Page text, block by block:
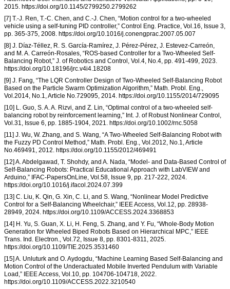
2015. https://doi.org/10.1145/2799250.2799262
[7] T.-J. Ren, T.-C. Chen, and C.-J. Chen, “Motion control for a two-wheeled
vehicle using a self-tuning PID controller,” Control Eng. Practice, Vol.16, Issue 3,
pp. 365-375, 2008. https://doi.org/10.1016/j.conengprac.2007.05.007
[8] J. Díaz-Téllez, R. S. García-Ramírez, J. Pérez-Pérez, J. Estevez-Carreón,
and M. A. Carreón-Rosales, “ROS-based Controller for a Two-Wheeled Self-
Balancing Robot,” J. of Robotics and Control, Vol.4, No.4, pp. 491-499, 2023.
https://doi.org/10.18196/jrc.v4i4.18208
[9] J. Fang, “The LQR Controller Design of Two-Wheeled Self-Balancing Robot
Based on the Particle Swarm Optimization Algorithm,” Math. Probl. Eng.,
Vol.2014, No.1, Article No.729095, 2014. https://doi.org/10.1155/2014/729095
[10] L. Guo, S. A. A. Rizvi, and Z. Lin, “Optimal control of a two-wheeled self-
balancing robot by reinforcement learning,” Int. J. of Robust Nonlinear Control,
Vol.31, Issue 6, pp. 1885-1904, 2021. https://doi.org/10.1002/rnc.5058
[11] J. Wu, W. Zhang, and S. Wang, “A Two-Wheeled Self-Balancing Robot with
the Fuzzy PD Control Method,” Math. Probl. Eng., Vol.2012, No.1, Article
No.469491, 2012. https://doi.org/10.1155/2012/469491
[12] A. Abdelgawad, T. Shohdy, and A. Nada, “Model- and Data-Based Control of
Self-Balancing Robots: Practical Educational Approach with LabVIEW and
Arduino,” IFAC-PapersOnLine, Vol.58, Issue 9, pp. 217-222, 2024.
https://doi.org/10.1016/j.ifacol.2024.07.399
[13] C. Liu, K. Qin, G. Xin, C. Li, and S. Wang, “Nonlinear Model Predictive
Control for a Self-Balancing Wheelchair,” IEEE Access, Vol.12, pp. 28938-
28949, 2024. https://doi.org/10.1109/ACCESS.2024.3368853
[14] H. Yu, S. Guan, X. Li, H. Feng, S. Zhang, and Y. Fu, “Whole-Body Motion
Generation for Wheeled Biped Robots Based on Hierarchical MPC,” IEEE
Trans. Ind. Electron., Vol.72, Issue 8, pp. 8301-8311, 2025.
https://doi.org/10.1109/TIE.2025.3531460
[15] A. Unluturk and O. Aydogdu, “Machine Learning Based Self-Balancing and
Motion Control of the Underactuated Mobile Inverted Pendulum with Variable
Load,” IEEE Access, Vol.10, pp. 104706-104718, 2022.
https://doi.org/10.1109/ACCESS.2022.3210540